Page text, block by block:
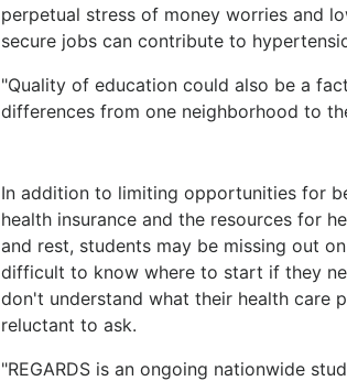
perpetual stress of money worries and
secure jobs can contribute to
"Quality of education could also be a
differences from one neighborhood to
In addition to limiting opportunities for
health insurance and the resources for
and rest, students may be missing out
difficult to know where to start if they
don't understand what their health care
reluctant to ask.
"REGARDS is an ongoing nationwide